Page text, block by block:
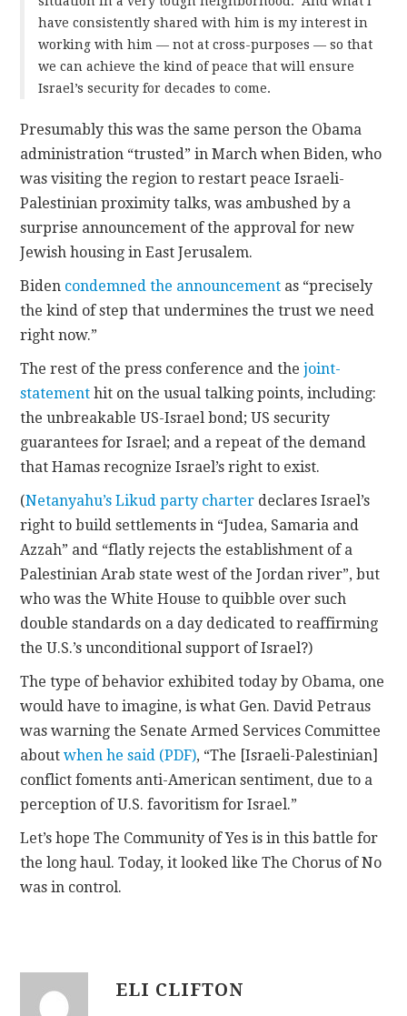
have consistently shared with him is my interest in
working with him — not at cross-purposes — so that
we can achieve the kind of peace that will ensure
Israel’s security for decades to come.
Presumably this was the same person the Obama
administration “trusted” in March when Biden, who
was visiting the region to restart peace Israeli-
Palestinian proximity talks, was ambushed by a
surprise announcement of the approval for new
Jewish housing in East Jerusalem.
Biden condemned the announcement as “precisely
the kind of step that undermines the trust we need
right now.”
The rest of the press conference and thejoint-
statement hit on the usual talking points, including:
the unbreakable US-Israel bond; US security
guarantees for Israel; and a repeat of the demand
that Hamas recognize Israel’s right to exist.
(Netanyahu’s Likud party charter declares Israel’s
right to build settlements in “Judea, Samaria and
Azzah” and “flatly rejects the establishment of a
Palestinian Arab state west of the Jordan river”, but
who was the White House to quibble over such
double standards on a day dedicated to reaffirming
the U.S.’s unconditional support of Israel?)
The type of behavior exhibited today by Obama, one
would have to imagine, is what Gen. David Petraus
was warning the Senate Armed Services Committee
aboutwhen he said (PDF), “The [Israeli-Palestinian]
conflict foments anti-American sentiment, due to a
perception of U.S. favoritism for Israel.”
Let’s hope The Community of Yes is in this battle for
the long haul. Today, it looked like The Chorus of No
was in control.
ELI CLIFTON